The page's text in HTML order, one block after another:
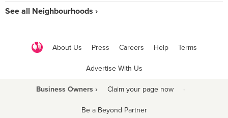
See all Neighbourhoods ›
About Us Press Careers Help Terms
Advertise With Us
Business Owners › Claim your page now ·
Be a Beyond Partner